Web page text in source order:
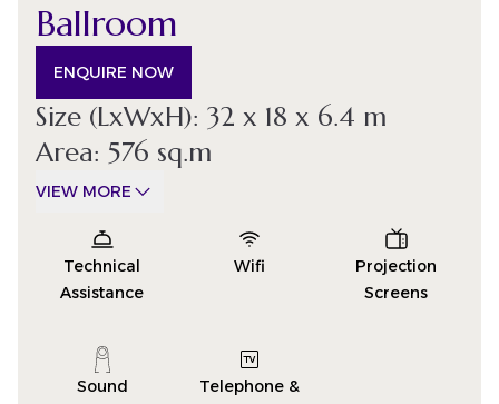
Ballroom
ENQUIRE NOW
Size (LxWxH): 32 x 18 x 6.4 m
Area: 576 sq.m
VIEW MORE
Technical
Assistance
Wifi
Projection
Screens
Sound
Telephone &